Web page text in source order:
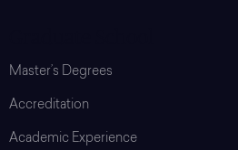
Master’s Degrees
Accreditation
Academic Experience